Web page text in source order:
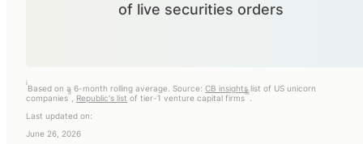
of live securities orders
i
Based on a 6-month rolling average. Source: CB insightslist of US unicorn
companies
ii
Republic's list of tier-1 venture capital firms
iii
Last updated on:
June 26, 2026